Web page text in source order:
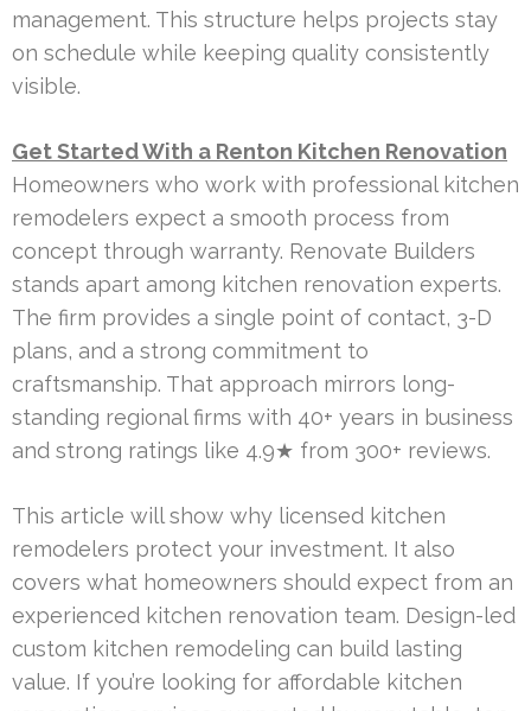
management. This structure helps projects stay
on schedule while keeping quality consistently
visible.
Get Started With a Renton Kitchen Renovation
Homeowners who work with professional kitchen
remodelers expect a smooth process from
concept through warranty. Renovate Builders
stands apart among kitchen renovation experts.
The firm provides a single point of contact, 3-D
plans, and a strong commitment to
craftsmanship. That approach mirrors long-
standing regional firms with 40+ years in business
and strong ratings like 4.9★ from 300+ reviews.
This article will show why licensed kitchen
remodelers protect your investment. It also
covers what homeowners should expect from an
experienced kitchen renovation team. Design-led
custom kitchen remodeling can build lasting
value. If you’re looking for affordable kitchen